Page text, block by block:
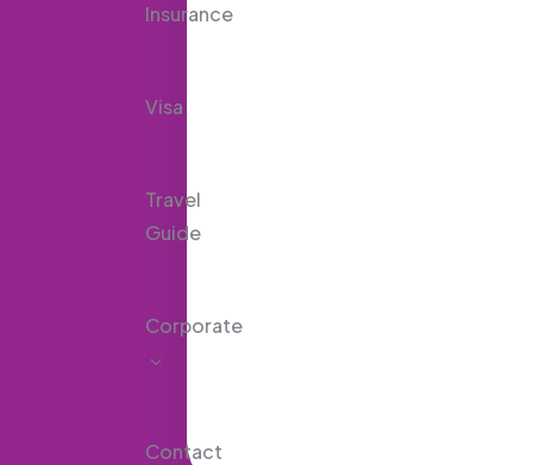
Insurance
Visa
Travel
Guide
Corporate
Contact